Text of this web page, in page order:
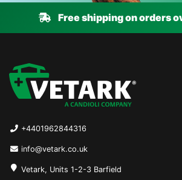
Free shipping on orders
+4401962844316
info@vetark.co.uk
Vetark, Units 1-2-3 Barfield